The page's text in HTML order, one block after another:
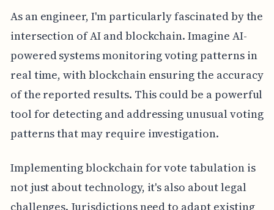
As an engineer, I'm particularly fascinated by the
intersection of AI and blockchain. Imagine AI-
powered systems monitoring voting patterns in
real time, with blockchain ensuring the accuracy
of the reported results. This could be a powerful
tool for detecting and addressing unusual voting
patterns that may require investigation.
Implementing blockchain for vote tabulation is
not just about technology, it's also about legal
challenges. Jurisdictions need to adapt existing